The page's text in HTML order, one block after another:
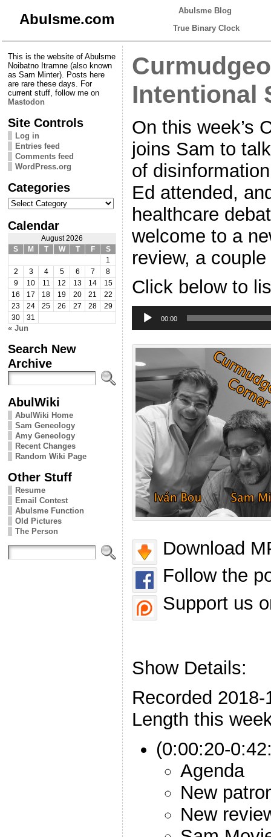
Abulsme.com
Abulsme Blog
True Binary Clock
This is the website of Abulsme
Noibatno Itramne (also known
as Sam Minter). Posts here
are rare these days. For
current stuff, follow me on
Mastodon
Site Controls
Log in
Entries feed
Comments feed
WordPress.org
Categories
Categories
Calendar
August 2026
S
M T W T F
S
1
2
3 4 5 6 7
8
9
10 11 12 13 14
15
16
17 18 19 20 21
22
23
24 25 26 27 28
29
30
31
« Jun
Search New
Archive
AbulWiki
AbulWiki Home
Sam Geneology
Amy Geneology
Recent Changes
Random Wiki Page
Other Stuff
Resume
Email Contest
Abulsme Function
Old Pictures
The Person
Intentional
On this week’s
joins Sam to
of
Ed attended,
healthcare
welcome to a
review, a
Click below to
Player
00:00
Download
Follow the
Support us
Show Details:
Recorded 2018-
Length this
(0:00:20-
Agenda
New
New